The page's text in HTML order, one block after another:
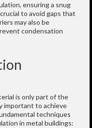
ensuring a snug
to avoid gaps that
may also be
condensation
is only part of the
important to achieve
techniques
in metal buildings: